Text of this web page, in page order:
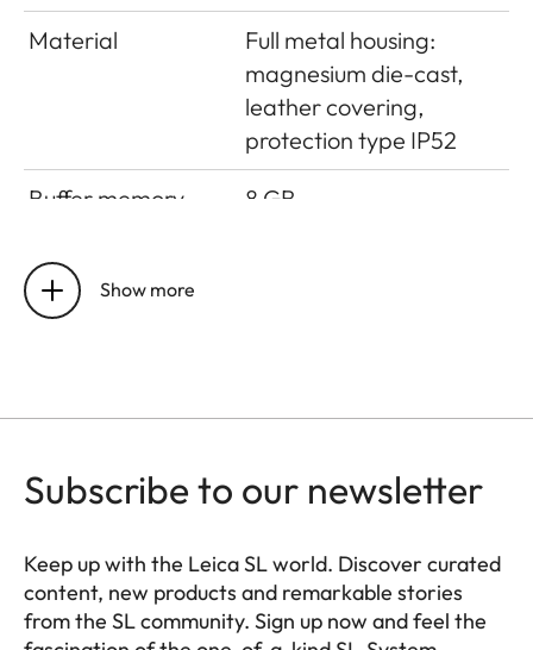
Material
Full metal housing:
magnesium die-cast,
leather covering,
protection type IP52
Buffer memory
8 GB
Sensor size
UHS-I, SD/SDHC/SDXC
Operating
Interfaces
ISO accessory shoe with
additional control
Show more
Subscribe to our newsletter
Keep up with the Leica SL world. Discover curated
content, new products and remarkable stories
from the SL community. Sign up now and feel the